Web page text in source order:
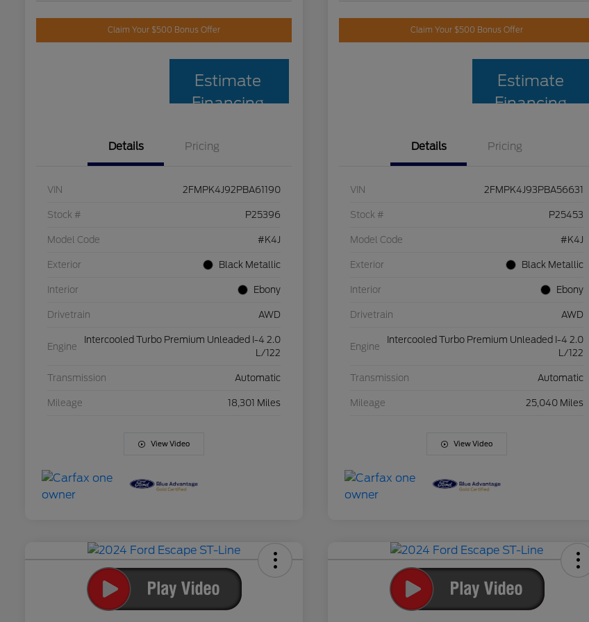
Claim Your $500 Bonus Offer
Estimate
Financing
Details Pricing
VIN 2FMPK4J92PBA61190
Stock # P25396
Model Code #K4J
Exterior Black Metallic
Interior Ebony
Drivetrain AWD
Engine
Intercooled Turbo Premium Unleaded I-4 2.0
L/122
Transmission Automatic
Mileage 18,301 Miles
View Video
Claim Your $500 Bonus Offer
Estimate
Financing
Details Pricing
VIN 2FMPK4J93PBA56631
Stock # P25453
Model Code #K4J
Exterior Black Metallic
Interior Ebony
Drivetrain AWD
Engine
Intercooled Turbo Premium Unleaded I-4 2.0
L/122
Transmission Automatic
Mileage 25,040 Miles
View Video